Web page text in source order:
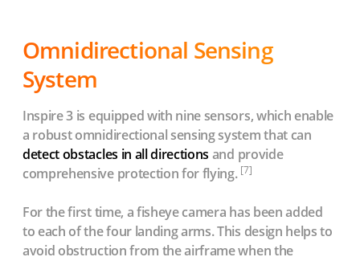
Omnidirectional Sensing
System
Inspire 3 is equipped with nine sensors, which enable
a robust omnidirectional sensing system that can
detect obstacles in all directions and provide
comprehensive protection for flying. [7]
For the first time, a fisheye camera has been added
to each of the four landing arms. This design helps to
avoid obstruction from the airframe when the